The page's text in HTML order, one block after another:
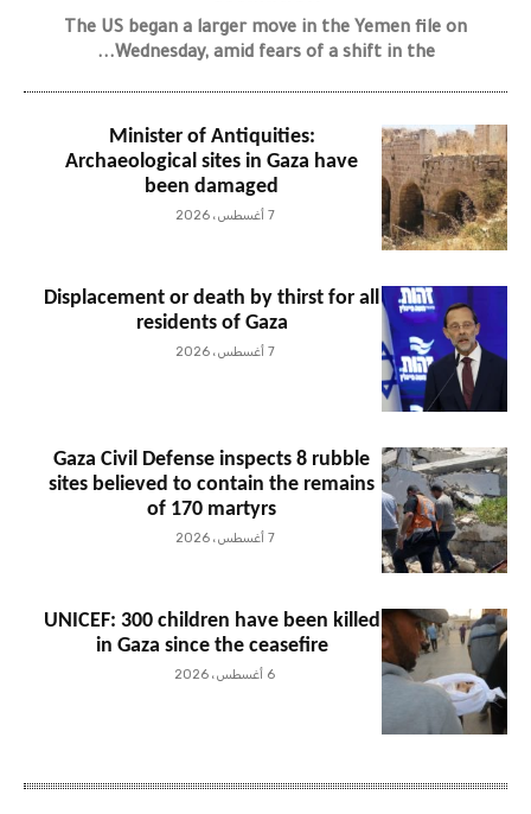
The US began a larger move in the Yemen file on
Wednesday, amid fears of a shift in the...
Minister of Antiquities:
Archaeological sites in Gaza have
been damaged
7 أغسطس، 2026
Displacement or death by thirst for all
residents of Gaza
7 أغسطس، 2026
Gaza Civil Defense inspects 8 rubble
sites believed to contain the remains
of 170 martyrs
7 أغسطس، 2026
UNICEF: 300 children have been killed
in Gaza since the ceasefire
6 أغسطس، 2026